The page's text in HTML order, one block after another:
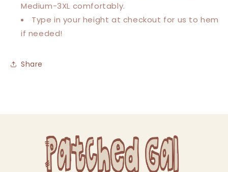
Medium-3XL comfortably.
Type in your height at checkout for us to hem
if needed!
Share